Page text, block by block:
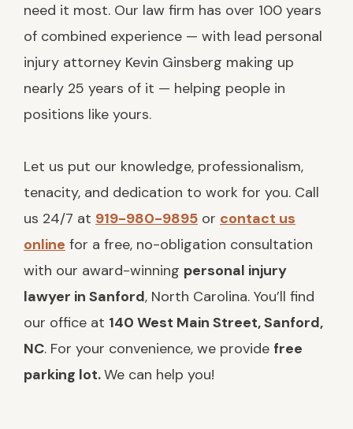
need it most. Our law firm has over 100 years
of combined experience — with lead personal
injury attorney Kevin Ginsberg making up
nearly 25 years of it — helping people in
positions like yours.
Let us put our knowledge, professionalism,
tenacity, and dedication to work for you. Call
us 24/7 at 919-980-9895 or contact us
online for a free, no-obligation consultation
with our award-winning personal injury
lawyer in Sanford, North Carolina. You’ll find
our office at 140 West Main Street, Sanford,
NC. For your convenience, we provide free
parking lot.We can help you!